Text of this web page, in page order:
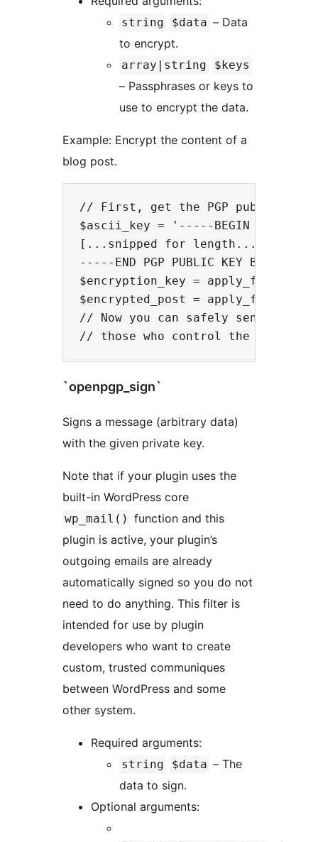
string $data – Data
to encrypt.
array|string $keys
– Passphrases or keys to
use to encrypt the data.
Example: Encrypt the content of a
blog post.
// First, get the PGP public
$ascii_key = '-----BEGIN PGP
[...snipped for length...]
-----END PGP PUBLIC KEY
$encryption_key =
$encrypted_post =
// Now you can safely send or
`openpgp_sign`
Signs a message (arbitrary data)
with the given private key.
Note that if your plugin uses the
built-in WordPress core
wp_mail() function and this
plugin is active, your plugin’s
outgoing emails are already
automatically signed so you do not
need to do anything. This filter is
intended for use by plugin
developers who want to create
custom, trusted communiques
between WordPress and some
other system.
Required arguments:
string $data – The
data to sign.
Optional arguments: